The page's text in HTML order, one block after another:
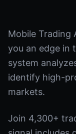
Mobile Trading
you an edge in
system
identify high-
markets.
Join 4,300+